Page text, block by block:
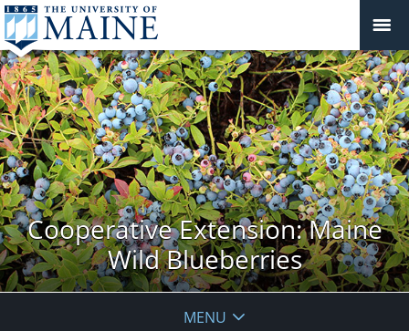
Cooperative Extension: Maine
Wild Blueberries
MENU